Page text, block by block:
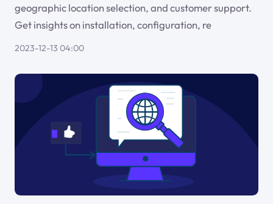
geographic location selection, and customer support.
Get insights on installation, configuration, re
2023-12-13 04:00